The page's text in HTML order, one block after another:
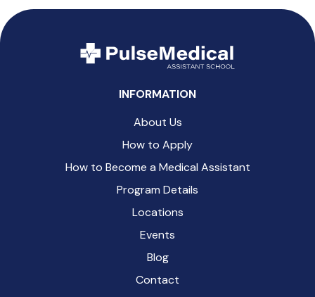
INFORMATION
About Us
How to Apply
How to Become a Medical Assistant
Program Details
Locations
Events
Blog
Contact